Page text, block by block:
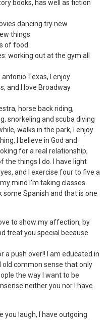
books, has well as fiction
dancing try new
things
of food
working out at the gym all
Texas, I enjoy
and I love Broadway
horse back riding,
snorkeling and scuba diving
walks in the park, I enjoy
I believe in God and
for a real relationship,
the things I do. I have light
and I exercise four to five a
mind I’m taking classes
some Spanish and that is one
to show my affection, by
treat you special because
a push over!! I am educated in
old common sense that only
the way I want to be
neither you nor I have
you laugh, I have outgoing